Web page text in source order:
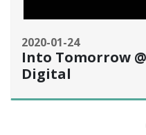
2020-01-24
Into Tomorrow @
Digital